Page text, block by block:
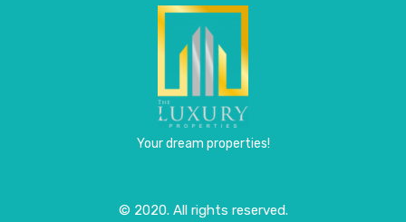
Your dream properties!
© 2020. All rights reserved.